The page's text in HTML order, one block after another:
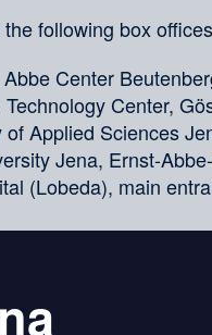
following box
Center
Center,
Applied Sciences
Jena, Ernst-
(Lobeda), main